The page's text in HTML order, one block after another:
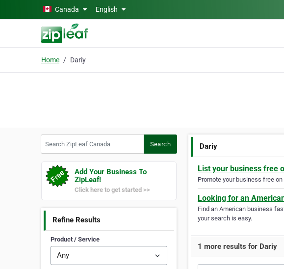
Skip to main contentCanada English
Home Dariy
Search
Add Your Business To
ZipLeaf!
Click here to get started >>
Refine Results
Product / Service
Dariy
List your business free
Promote your business free
Looking for an
Find an American business
your search is easy.
1 more results for Dariy